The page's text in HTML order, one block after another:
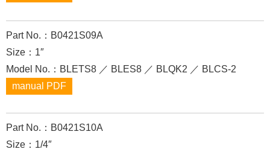
Part No.：B0421S09A
Size：1″
Model No.：BLETS8 ／ BLES8 ／ BLQK2 ／ BLCS-2
manual PDF
Part No.：B0421S10A
Size：1/4″